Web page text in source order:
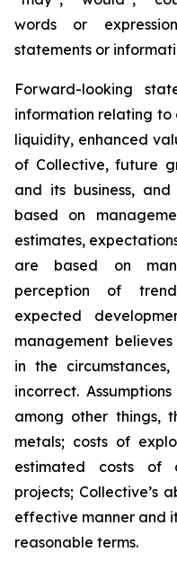
words or
statements or
Forward-looking
information relating to
liquidity, enhanced
of Collective, future
and its business,
based on
estimates,
are based on
perception of
expected
management
in the
incorrect.
among other things,
metals; costs of
estimated costs of
projects; Collective’s
effective manner and
reasonable terms.